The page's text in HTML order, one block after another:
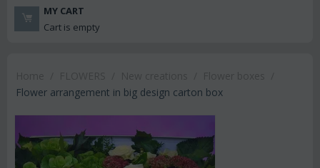
MY CART
Cart is empty
Flower arrangement in big design carton box